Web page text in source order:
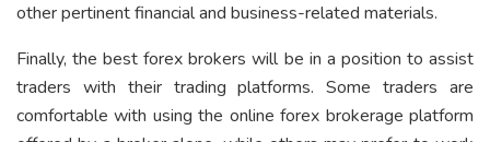
other pertinent financial and business-related materials.
Finally, the best forex brokers will be in a position to assist
traders with their trading platforms. Some traders are
comfortable with using the online forex brokerage platform